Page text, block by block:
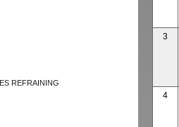
REFRAINING
3
4